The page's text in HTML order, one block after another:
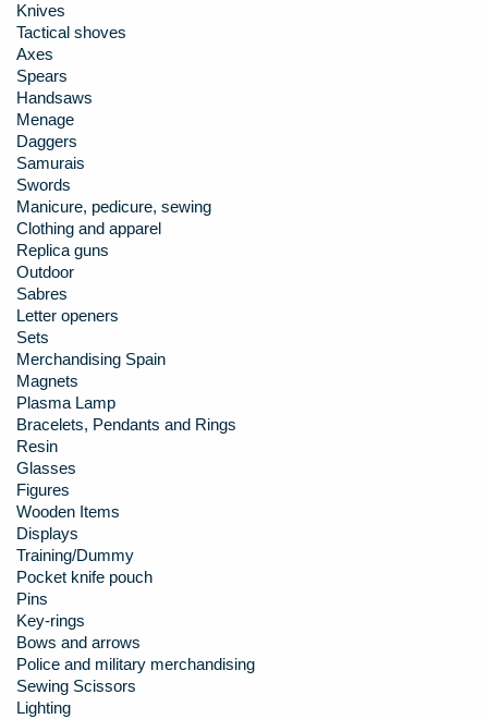
Knives
Tactical shoves
Axes
Spears
Handsaws
Menage
Daggers
Samurais
Swords
Manicure, pedicure, sewing
Clothing and apparel
Replica guns
Outdoor
Sabres
Letter openers
Sets
Merchandising Spain
Magnets
Plasma Lamp
Bracelets, Pendants and Rings
Resin
Glasses
Figures
Wooden Items
Displays
Training/Dummy
Pocket knife pouch
Pins
Key-rings
Bows and arrows
Police and military merchandising
Sewing Scissors
Lighting